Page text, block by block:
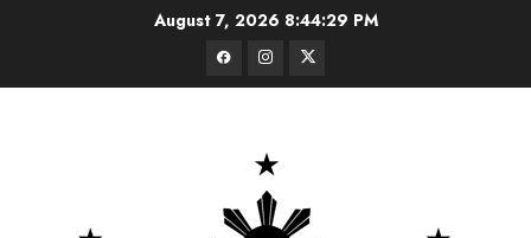
August 7, 2026 8:44:29 PM
FacebookInstagram
Twitter